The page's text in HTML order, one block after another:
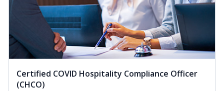
Certified COVID Hospitality Compliance Officer
(CHCO)